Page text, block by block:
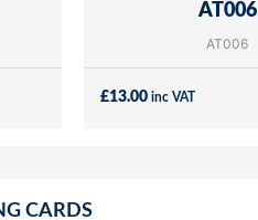
AT006
AT006
£13.00 inc VAT
CARDS